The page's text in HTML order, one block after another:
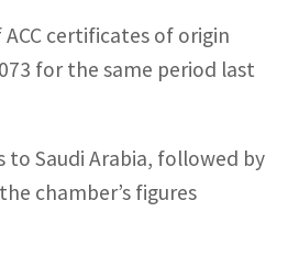
certificates of origin
for the same period last
to Saudi Arabia, followed by
chamber’s figures